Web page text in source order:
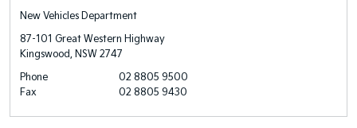
New Vehicles Department
87-101 Great Western Highway
Kingswood, NSW 2747
Phone
02 8805 9500
Fax
02 8805 9430